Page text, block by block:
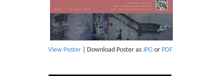
View Poster| Download Poster as JPG or PDF